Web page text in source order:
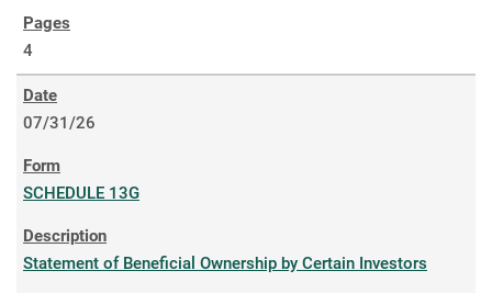
4
07/31/26
SCHEDULE 13G
Statement of Beneficial Ownership by Certain Investors